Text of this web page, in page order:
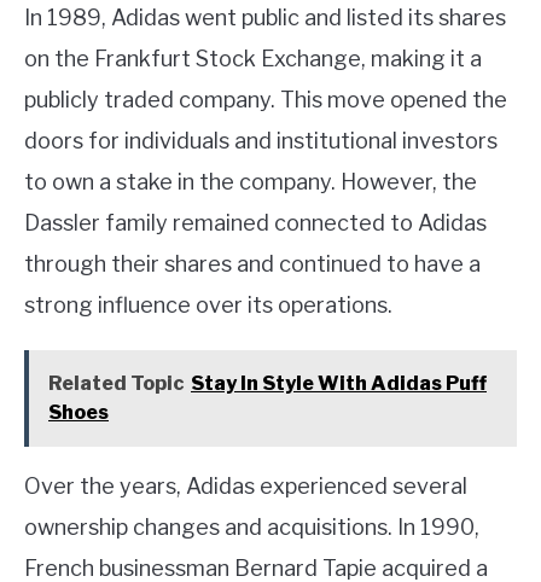
In 1989, Adidas went public and listed its shares
on the Frankfurt Stock Exchange, making it a
publicly traded company. This move opened the
doors for individuals and institutional investors
to own a stake in the company. However, the
Dassler family remained connected to Adidas
through their shares and continued to have a
strong influence over its operations.
Related Topic Stay In Style With Adidas Puff
Shoes
Over the years, Adidas experienced several
ownership changes and acquisitions. In 1990,
French businessman Bernard Tapie acquired a